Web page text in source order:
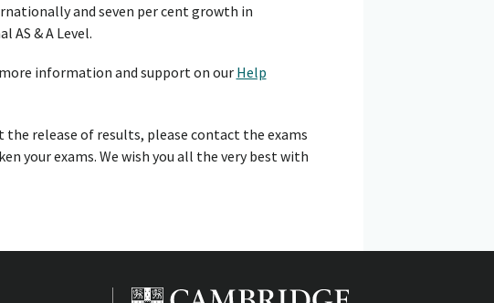
and seven per cent growth in
& A Level.
information and support on our Help
the release of results, please contact the exams
your exams. We wish you all the very best with